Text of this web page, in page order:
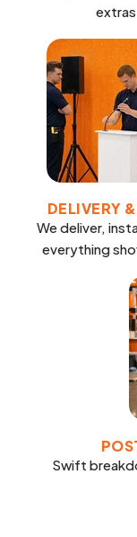
DELIVERY
We deliver,
everything
Swift